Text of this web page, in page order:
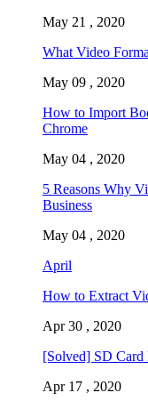
May 21 , 2020
What Video
May 09 , 2020
How to Import
Chrome
May 04 , 2020
5 Reasons Why
Business
May 04 , 2020
April
How to Extract
Apr 30 , 2020
[Solved] SD Card
Apr 17 , 2020